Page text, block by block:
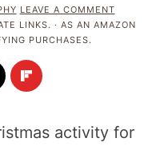
LEAVE A COMMENT
LINKS. · AS AN AMAZON
PURCHASES.
activity for